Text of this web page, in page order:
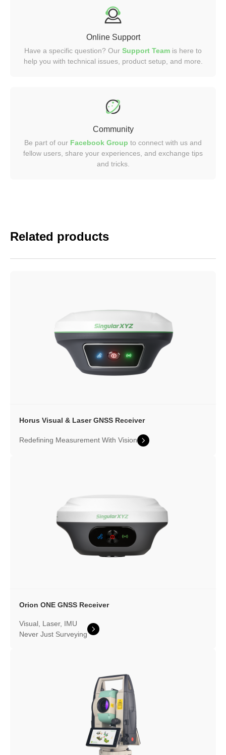
Online Support
Have a specific question? Our Support Team is here to
help you with technical issues, product setup, and more.
Community
Be part of our Facebook Group to connect with us and
fellow users, share your experiences, and exchange tips
and tricks.
Related products
Horus Visual & LaserGNSS Receiver
Redefining Measurement With Vision
Orion ONE GNSS Receiver
Visual, Laser, IMU
Never Just Surveying